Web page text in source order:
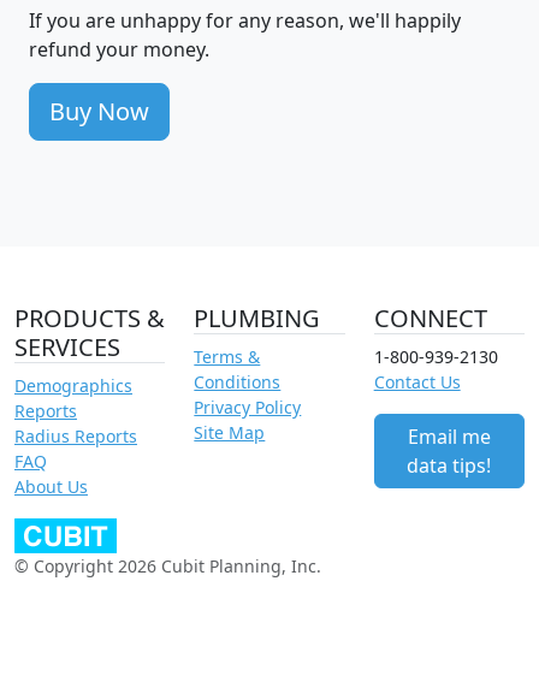
If you are unhappy for any reason, we'll happily
refund your money.
Buy Now
PRODUCTS &
SERVICES
Demographics
Reports
Radius Reports
FAQ
About Us
PLUMBING
Terms &
Conditions
Privacy Policy
Site Map
CONNECT
1-800-939-2130
Contact Us
Email me
data tips!
© Copyright 2026 Cubit Planning, Inc.